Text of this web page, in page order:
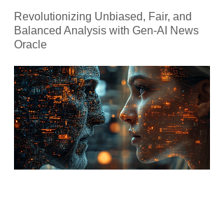
Revolutionizing Unbiased, Fair, and
Balanced Analysis with Gen-AI News
Oracle